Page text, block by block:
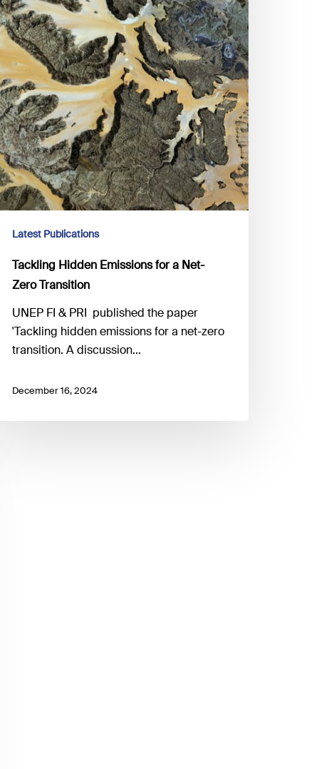
Latest Publications
Tackling Hidden Emissions for a Net-
Zero Transition
UNEP FI & PRI published the paper
'Tackling hidden emissions for a net-zero
transition. A discussion…
December 16, 2024